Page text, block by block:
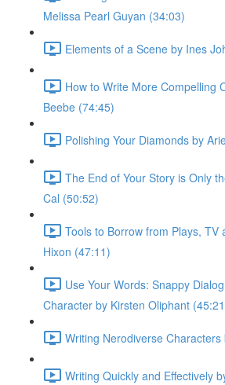
Melissa Pearl Guyan (34:03)
Elements of a Scene by Ines
How to Write More Compelling
Beebe (74:45)
Polishing Your Diamonds by
The End of Your Story is Only
Cal (50:52)
Tools to Borrow from Plays, TV
Hixon (47:11)
Use Your Words: Snappy
Character by Kirsten Oliphant
Writing Nerodiverse
Writing Quickly and Effectively